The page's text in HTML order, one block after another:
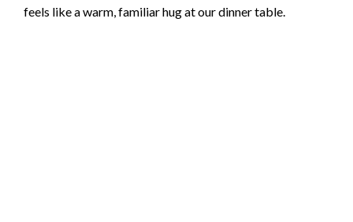
feels like a warm, familiar hug at our dinner table.